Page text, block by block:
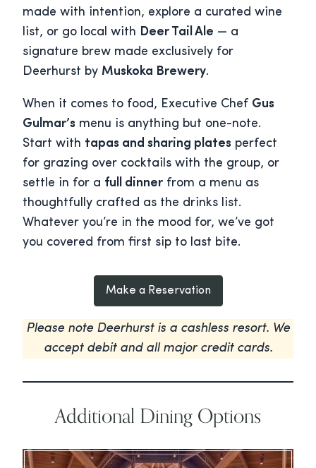
made with intention, explore a curated wine
list, or go local with Deer Tail Ale — a
signature brew made exclusively for
Deerhurst by Muskoka Brewery.
When it comes to food, Executive Chef Gus
Gulmar’s menu is anything but one-note.
Start with tapas and sharing plates perfect
for grazing over cocktails with the group, or
settle in for a full dinner from a menu as
thoughtfully crafted as the drinks list.
Whatever you’re in the mood for, we’ve got
you covered from first sip to last bite.
Make a Reservation
Please note Deerhurst is a cashless resort. We
accept debit and all major credit cards.
Additional Dining Options